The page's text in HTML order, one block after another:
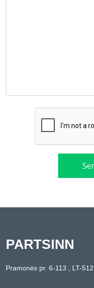
PARTSINN
Pramonės pr. 6-113 , LT-